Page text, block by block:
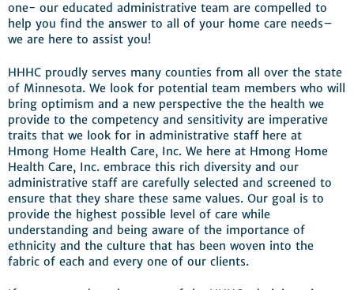
one- our educated administrative team are compelled to
help you find the answer to all of your home care needs–
we are here to assist you!
HHHC proudly serves many counties from all over the state
of Minnesota. We look for potential team members who will
bring optimism and a new perspective the the health we
provide to the competency and sensitivity are imperative
traits that we look for in administrative staff here at
Hmong Home Health Care, Inc. We here at Hmong Home
Health Care, Inc. embrace this rich diversity and our
administrative staff are carefully selected and screened to
ensure that they share these same values. Our goal is to
provide the highest possible level of care while
understanding and being aware of the importance of
ethnicity and the culture that has been woven into the
fabric of each and every one of our clients.